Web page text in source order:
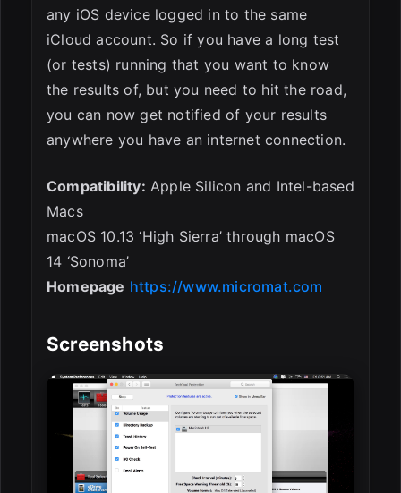
any iOS device logged in to the same
iCloud account. So if you have a long test
(or tests) running that you want to know
the results of, but you need to hit the road,
you can now get notified of your results
anywhere you have an internet connection.
Compatibility: Apple Silicon and Intel-based
Macs
macOS 10.13 ‘High Sierra’ through macOS
14 ‘Sonoma’
Homepage https://www.micromat.com
Screenshots